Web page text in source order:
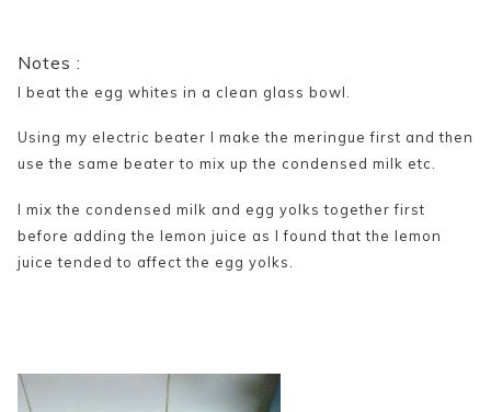
Notes :
I beat the egg whites in a clean glass bowl.
Using my electric beater I make the meringue first and then
use the same beater to mix up the condensed milk etc.
I mix the condensed milk and egg yolks together first
before adding the lemon juice as I found that the lemon
juice tended to affect the egg yolks.